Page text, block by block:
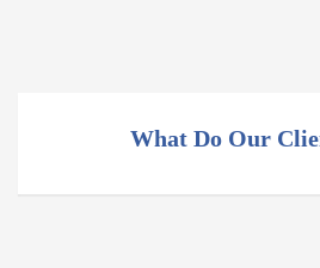
What Do Our